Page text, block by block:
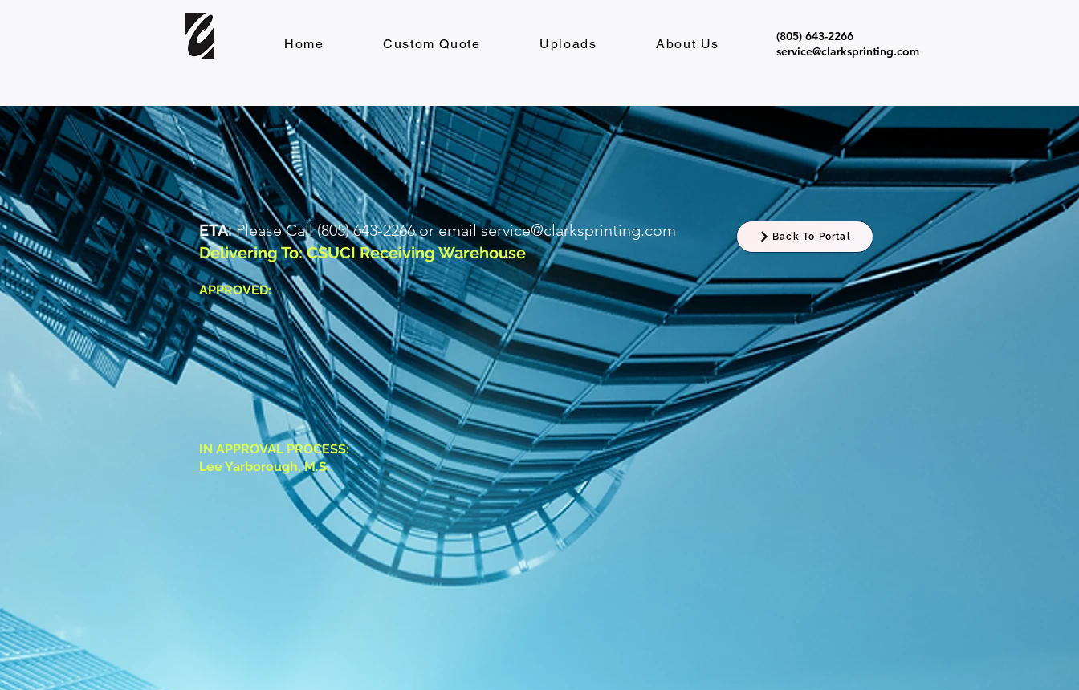
Home Custom Quote Uploads About Us
(805) 643-2266
service@clarksprinting.com
Back To Portal
ETA: Please Call (805) 643-2266 or emailservice@clarksprinting.com
Delivering To: CSUCI Receiving Warehouse
APPROVED:
IN APPROVAL PROCESS:
Lee Yarborough, M.S.